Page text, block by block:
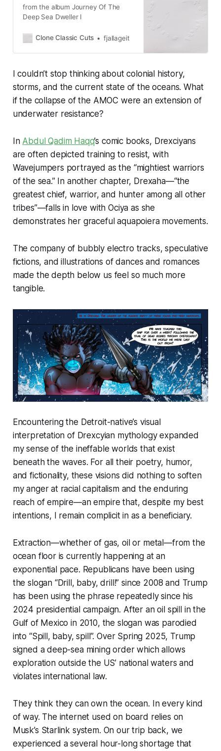
from the album Journey Of The
Deep Sea Dweller I
Clone Classic Cuts fjallageit
I couldn’t stop thinking about colonial history,
storms, and the current state of the oceans. What
if the collapse of the AMOC were an extension of
underwater resistance?
In Abdul Qadim Haqq’s comic books, Drexciyans
are often depicted training to resist, with
Wavejumpers portrayed as the “mightiest warriors
of the sea.” In another chapter, Drexaha—“the
greatest chief, warrior, and hunter among all other
tribes”—falls in love with Ociya as she
demonstrates her gracefulaquapoieramovements.
The company of bubbly electro tracks, speculative
fictions, and illustrations of dances and romances
made the depth below us feel so much more
tangible.
Encountering the Detroit-native’s visual
interpretation of Drexcyian mythology expanded
my sense of the ineffable worlds that exist
beneath the waves. For all their poetry, humor,
and fictionality, these visions did nothing to soften
my anger at racial capitalism and the enduring
reach of empire—an empire that, despite my best
intentions, I remain complicit in as a beneficiary.
Extraction—whether of gas, oil or metal—from the
ocean floor is currently happening at an
exponential pace. Republicans have been using
the slogan “Drill, baby, drill!” since 2008 and Trump
has been using the phrase repeatedly since his
2024 presidential campaign. After an oil spill in the
Gulf of Mexico in 2010, the slogan was parodied
into “Spill, baby, spill”. Over Spring 2025, Trump
signed a deep-sea mining order which allows
exploration outside the US’ national waters and
violates international law.
They think they can own the ocean. In every kind
of way. The internet used on board relies on
Musk’s Starlink system. On our trip back, we
experienced a several hour-long shortage that